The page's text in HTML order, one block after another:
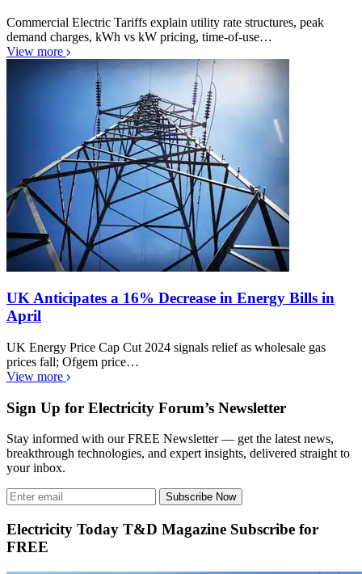
Commercial Electric Tariffs explain utility rate structures, peak
demand charges, kWh vs kW pricing, time-of-use…
View more
UK Anticipates a 16% Decrease in Energy Bills in
April
UK Energy Price Cap Cut 2024 signals relief as wholesale gas
prices fall; Ofgem price…
View more
Sign Up for Electricity Forum’s Newsletter
Stay informed with our FREE Newsletter — get the latest news,
breakthrough technologies, and expert insights, delivered straight to
your inbox.
Subscribe Now
Electricity Today T&D Magazine Subscribe for
FREE